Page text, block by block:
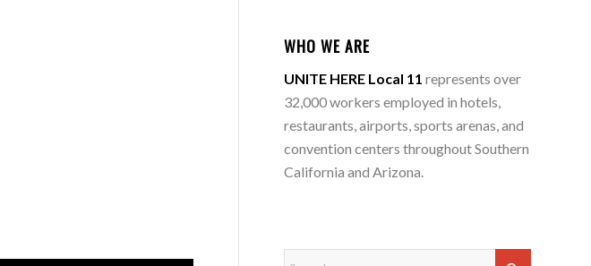
WHO WE ARE
UNITE HERE Local 11 represents over
32,000 workers employed in hotels,
restaurants, airports, sports arenas, and
convention centers throughout Southern
California and Arizona.